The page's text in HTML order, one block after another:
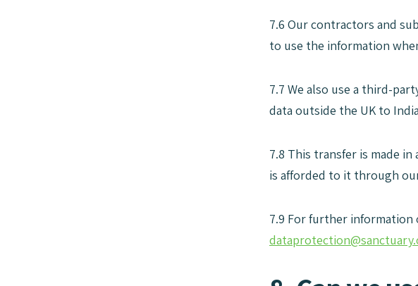
7.6 Our contractors and
to use the information
7.7 We also use a third-
data outside the UK to
7.8 This transfer is made
is afforded to it through
7.9 For further information